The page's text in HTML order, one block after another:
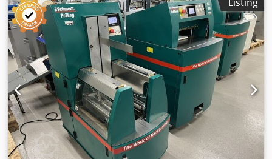
Heated seat - Air conditioning - Radio - Rear ripper with 3
teeth - Front-mounted cabin protection devices and grilles
- Dozer blade (hydraulically foldable) We would also be
happy to assist you with financing/leasing options through
our partners. All information without guarantee. Errors
and prior sale excepted.